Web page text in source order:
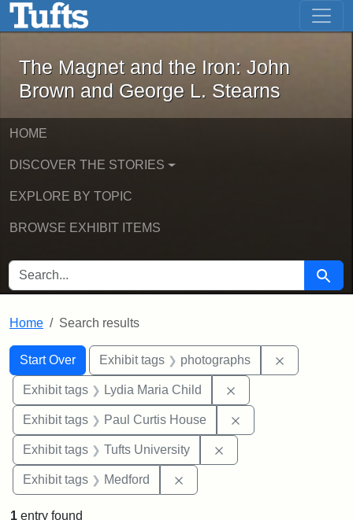
Skip to main content Skip to first result
The Magnet and the Iron: John
The Magnet and the Iron: John
Brown and George L. Stearns
HOME
DISCOVER THE STORIES
EXPLORE BY TOPIC
BROWSE EXHIBIT ITEMS
SEARCH FOR Search
Home Search results
Search
Search Constraints
Start Over
You searched for:Exhibit tags photographs
Exhibit tags Lydia Maria Child
Exhibit tags Paul Curtis House
Exhibit tags Tufts University
Exhibit tags Medford
1 entry found